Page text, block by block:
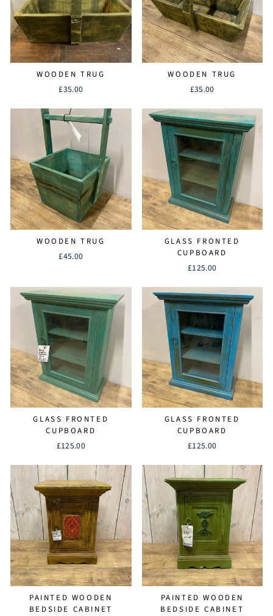
WOODEN TRUG
£35.00
WOODEN TRUG
£35.00
WOODEN TRUG
£45.00
GLASS FRONTED
CUPBOARD
£125.00
GLASS FRONTED
CUPBOARD
£125.00
GLASS FRONTED
CUPBOARD
£125.00
PAINTED WOODEN
BEDSIDE CABINET
PAINTED WOODEN
BEDSIDE CABINET